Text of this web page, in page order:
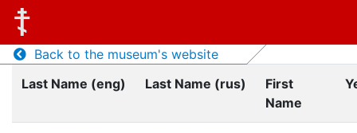
Back to the museum's website
Last Name (eng)
Last Name (rus)
First
Name